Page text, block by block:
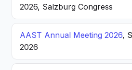
2026, Salzburg Congress
AAST Annual Meeting 2026,
2026